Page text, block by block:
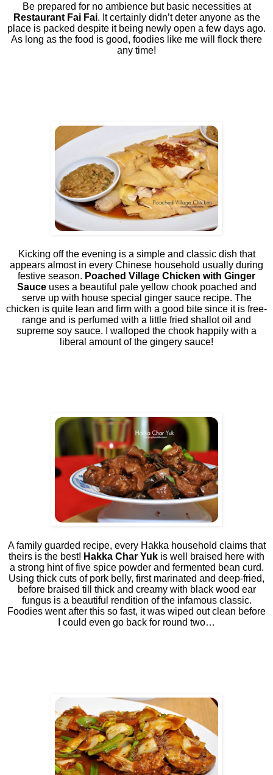
Be prepared for no ambience but basic necessities at
Restaurant Fai Fai. It certainly didn’t deter anyone as the
place is packed despite it being newly open a few days ago.
As long as the food is good, foodies like me will flock there
any time!
Kicking off the evening is a simple and classic dish that
appears almost in every Chinese household usually during
festive season. Poached Village Chicken with Ginger
Sauceuses a beautiful pale yellow chook poached and
serve up with house special ginger sauce recipe. The
chicken is quite lean and firm with a good bite since it is free-
range and is perfumed with a little fried shallot oil and
supreme soy sauce. I walloped the chook happily with a
liberal amount of the gingery sauce!
A family guarded recipe, every Hakka household claims that
theirs is the best! Hakka Char Yuk is well braised here with
a strong hint of five spice powder and fermented bean curd.
Using thick cuts of pork belly, first marinated and deep-fried,
before braised till thick and creamy with black wood ear
fungus is a beautiful rendition of the infamous classic.
Foodies went after this so fast, it was wiped out clean before
I could even go back for round two…